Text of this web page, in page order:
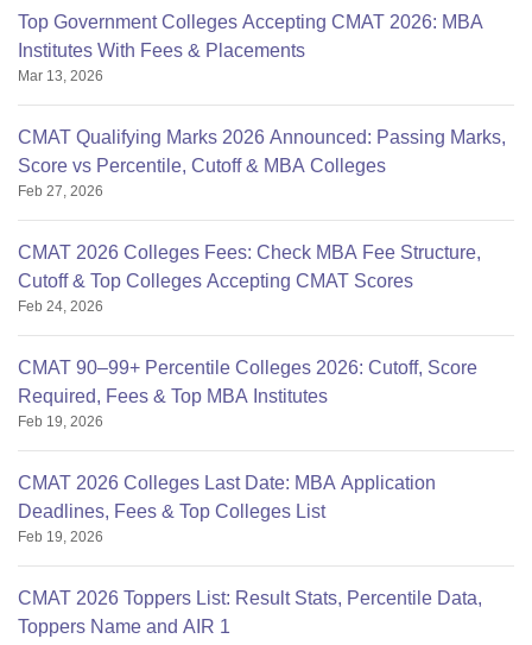
Top Government Colleges Accepting CMAT 2026: MBA
Institutes With Fees & Placements
Mar 13, 2026
CMAT Qualifying Marks 2026 Announced: Passing Marks,
Score vs Percentile, Cutoff & MBA Colleges
Feb 27, 2026
CMAT 2026 Colleges Fees: Check MBA Fee Structure,
Cutoff & Top Colleges Accepting CMAT Scores
Feb 24, 2026
CMAT 90–99+ Percentile Colleges 2026: Cutoff, Score
Required, Fees & Top MBA Institutes
Feb 19, 2026
CMAT 2026 Colleges Last Date: MBA Application
Deadlines, Fees & Top Colleges List
Feb 19, 2026
CMAT 2026 Toppers List: Result Stats, Percentile Data,
Toppers Name and AIR 1